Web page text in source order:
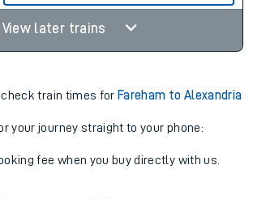
View later trains
check train times for Fareham to Alexandria
your journey straight to your phone:
fee when you buy directly with us.